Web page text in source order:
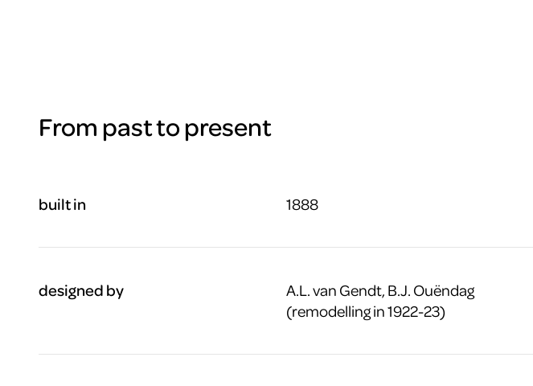
From past to present
built in 1888
designed by
A.L. van Gendt, B.J. Ouëndag
(remodelling in 1922-23)